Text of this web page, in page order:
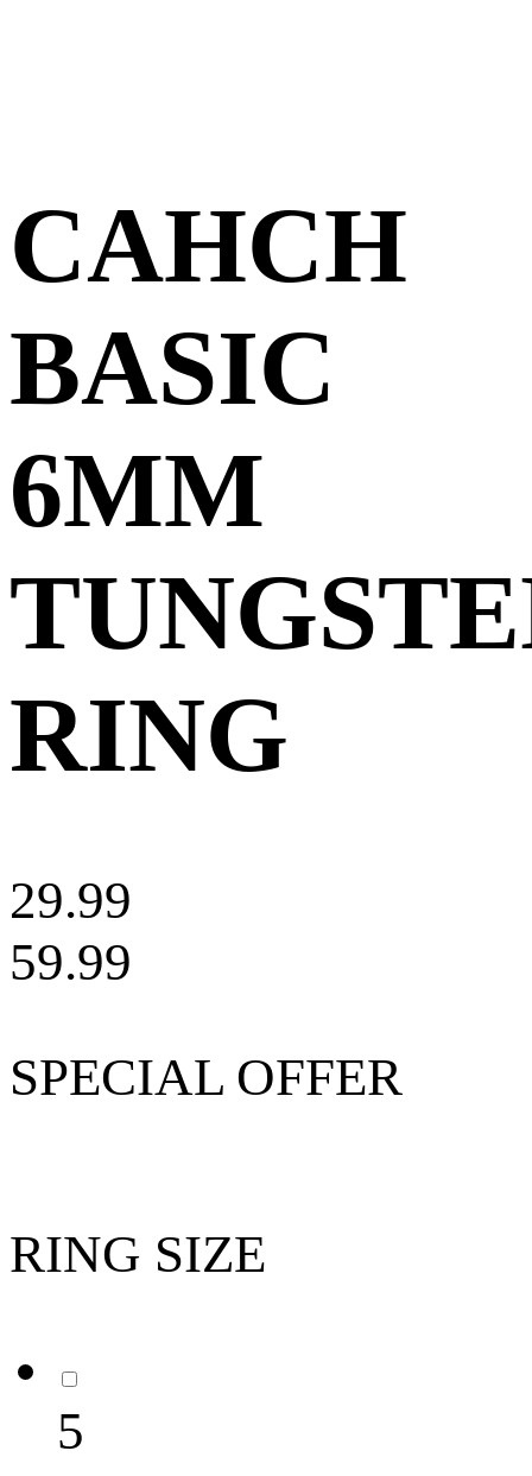
CAHCH
BASIC
6MM
RING
29.99
59.99
SPECIAL OFFER
RING SIZE
5